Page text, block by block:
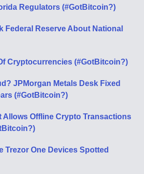
Regulators (#GotBitcoin?)
Federal Reserve About National
Cryptocurrencies (#GotBitcoin?)
JPMorgan Metals Desk Fixed
(#GotBitcoin?)
Allows Offline Crypto Transactions
Trezor One Devices Spotted